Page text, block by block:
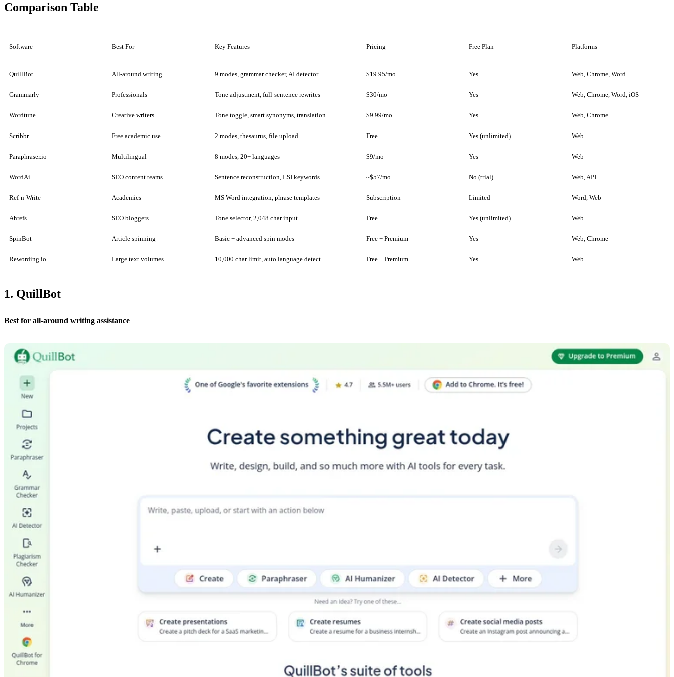
Comparison Table
Software Best For Key Features Pricing Free Plan Platforms
QuillBot All-around writing 9 modes, grammar checker, AI detector $19.95/mo Yes Web, Chrome, Word
Grammarly Professionals Tone adjustment, full-sentence rewrites $30/mo Yes Web, Chrome, Word, iOS
Wordtune Creative writers Tone toggle, smart synonyms, translation $9.99/mo Yes Web, Chrome
Scribbr Free academic use 2 modes, thesaurus, file upload Free Yes (unlimited) Web
Paraphraser.io Multilingual 8 modes, 20+ languages $9/mo Yes Web
WordAi SEO content teams Sentence reconstruction, LSI keywords ~$57/mo No (trial) Web, API
Ref-n-Write Academics MS Word integration, phrase templates Subscription Limited Word, Web
Ahrefs SEO bloggers Tone selector, 2,048 char input Free Yes (unlimited) Web
SpinBot Article spinning Basic + advanced spin modes Free + Premium Yes Web, Chrome
Rewording.io Large text volumes 10,000 char limit, auto language detect Free + Premium Yes Web
1. QuillBot
Best for all-around writing assistance